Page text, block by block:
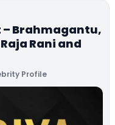
– Brahmagantu,
Rani and
Profile